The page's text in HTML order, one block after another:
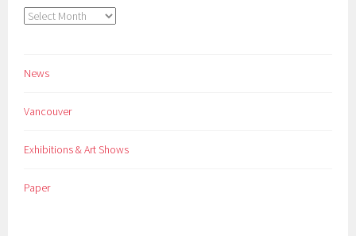
Archives
News
Vancouver
Exhibitions & Art Shows
Paper